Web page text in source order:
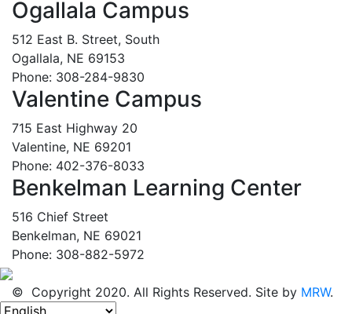
Ogallala Campus
512 East B. Street, South
Ogallala, NE 69153
Phone: 308-284-9830
Valentine Campus
715 East Highway 20
Valentine, NE 69201
Phone: 402-376-8033
Benkelman Learning Center
516 Chief Street
Benkelman, NE 69021
Phone: 308-882-5972
© Copyright 2020. All Rights Reserved. Site by MRW.